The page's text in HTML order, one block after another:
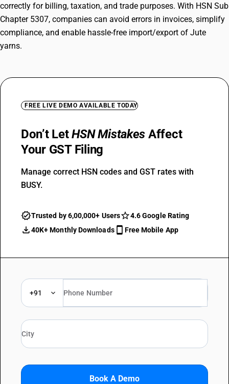
correctly for billing, taxation, and trade purposes. With HSN Sub
Chapter 5307, companies can avoid errors in invoices, simplify
compliance, and enable hassle-free import/export of Jute
yarns.
FREE LIVE DEMO AVAILABLE TODAY
Don’t LetHSN Mistakes Affect
Your GST Filing
Manage correct HSN codes and GST rates with
BUSY.
Trusted by 6,00,000+ Users
4.6 Google Rating
40K+ Monthly Downloads
Free Mobile App
+91
Book A Demo